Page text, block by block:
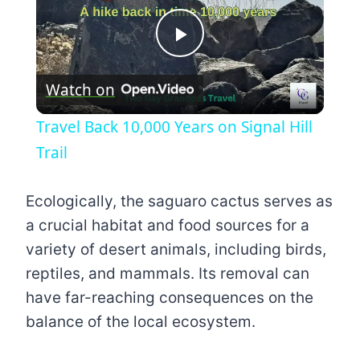
Play
Video
Watch on
Travel Back 10,000 Years on Signal Hill
Trail
Ecologically, the saguaro cactus serves as
a crucial habitat and food sources for a
variety of desert animals, including birds,
reptiles, and mammals. Its removal can
have far-reaching consequences on the
balance of the local ecosystem.